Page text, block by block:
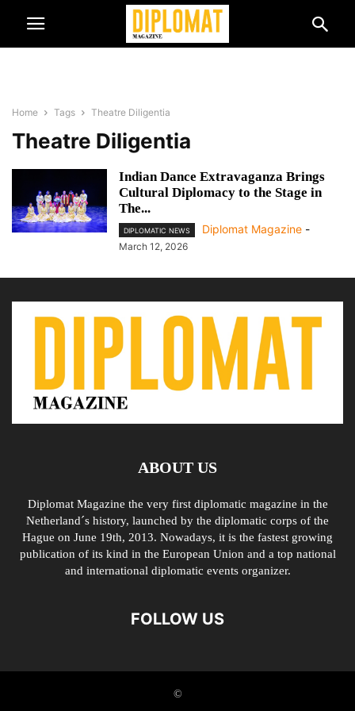
Home Tags Theatre Diligentia
Theatre Diligentia
Indian Dance Extravaganza Brings
Cultural Diplomacy to the Stage in
The...
DIPLOMATIC NEWS Diplomat Magazine -
March 12, 2026
ABOUT US
Diplomat Magazine the very first diplomatic magazine in the
Netherland´s history, launched by the diplomatic corps of the
Hague on June 19th, 2013. Nowadays, it is the fastest growing
publication of its kind in the European Union and a top national
and international diplomatic events organizer.
FOLLOW US
©